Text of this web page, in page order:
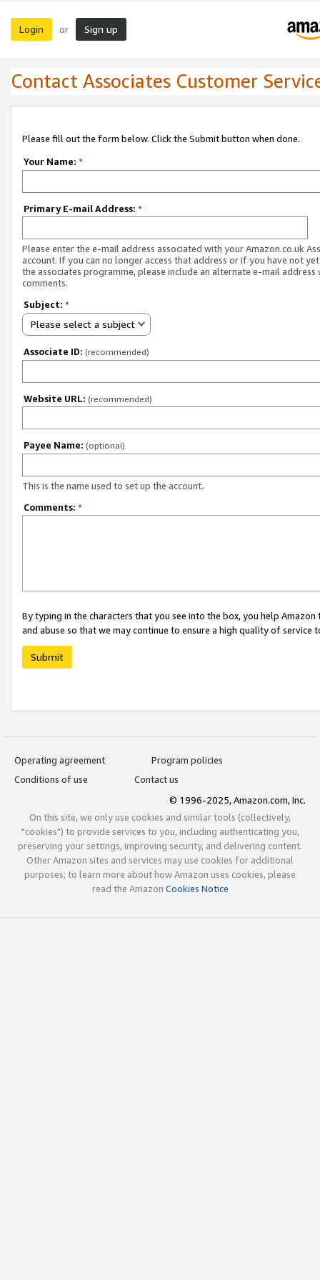
Login or Sign up
Contact Associates Customer
Please fill out the form below. Click the Submit button when done.
Your Name: *
Primary E-mail Address: *
Please enter the e-mail address associated with your Amazon.co.uk
account. If you can no longer access that address or if you have not
the associates programme, please include an alternate e-mail address
comments.
Subject: *
Please select a subject
Associate ID: (recommended)
Website URL: (recommended)
Payee Name: (optional)
This is the name used to set up the account.
Comments: *
By typing in the characters that you see into the box, you help
and abuse so that we may continue to ensure a high quality of service
Submit
Operating agreement
Program policies
Conditions of use
Contact us
© 1996-2025, Amazon.com, Inc.
On this site, we only use cookies and similar tools (collectively,
"cookies") to provide services to you, including authenticating you,
preserving your settings, improving security, and delivering content.
Other Amazon sites and services may use cookies for additional
purposes; to learn more about how Amazon uses cookies, please
read the Amazon Cookies Notice